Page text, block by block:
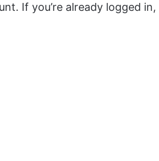
If you’re already logged in,